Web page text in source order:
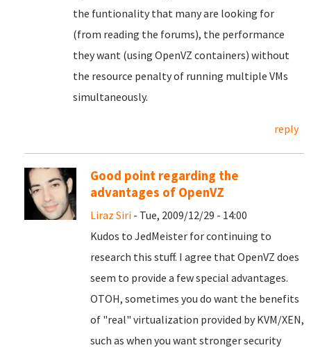
the funtionality that many are looking for
(from reading the forums), the performance
they want (using OpenVZ containers) without
the resource penalty of running multiple VMs
simultaneously.
reply
Good point regarding the
advantages of OpenVZ
Liraz Siri - Tue, 2009/12/29 - 14:00
Kudos to JedMeister for continuing to
research this stuff. I agree that OpenVZ does
seem to provide a few special advantages.
OTOH, sometimes you do want the benefits
of "real" virtualization provided by KVM/XEN,
such as when you want stronger security